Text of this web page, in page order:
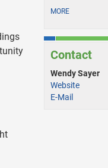
MORE
Contact
Wendy Sayer
Website
E-Mail